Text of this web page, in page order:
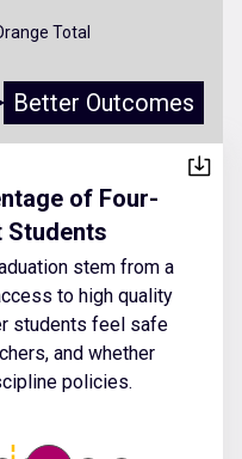
Total
Better Outcomes
of Four-
Students
stem from a
to high quality
students feel safe
and whether
policies.